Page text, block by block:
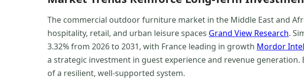
The commercial outdoor furniture market in the Middle East and
hospitality, retail, and urban leisure spaces Grand View Research.
3.32% from 2026 to 2031, with France leading in growth Mordor
a strategic investment in guest experience and revenue
of a resilient, well-supported system.